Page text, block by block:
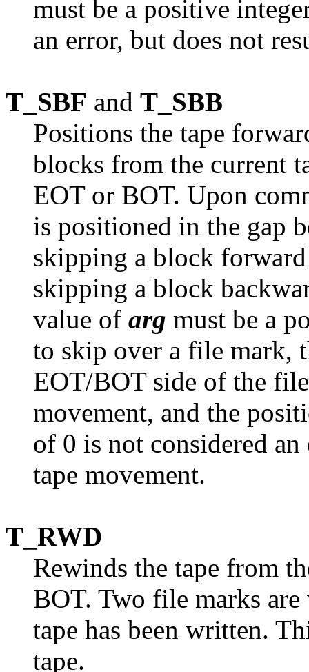
must be a positive
an error, but does not
T_SBF and T_SBB
Positions the tape
blocks from the current
EOT or BOT. Upon
is positioned in the gap
skipping a block
skipping a block
value of arg must be a
to skip over a file mark,
EOT/BOT side of the
movement, and the
of 0 is not considered
tape movement.
T_RWD
Rewinds the tape from
BOT. Two file marks
tape has been written.
tape.